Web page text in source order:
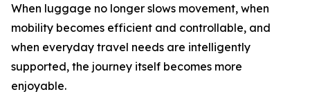
When luggage no longer slows movement, when
mobility becomes efficient and controllable, and
when everyday travel needs are intelligently
supported, the journey itself becomes more
enjoyable.